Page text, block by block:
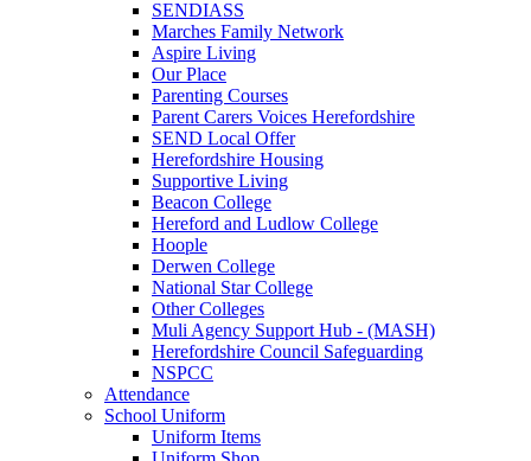
SENDIASS
Marches Family Network
Aspire Living
Our Place
Parenting Courses
Parent Carers Voices Herefordshire
SEND Local Offer
Herefordshire Housing
Supportive Living
Beacon College
Hereford and Ludlow College
Hoople
Derwen College
National Star College
Other Colleges
Muli Agency Support Hub - (MASH)
Herefordshire Council Safeguarding
NSPCC
Attendance
School Uniform
Uniform Items